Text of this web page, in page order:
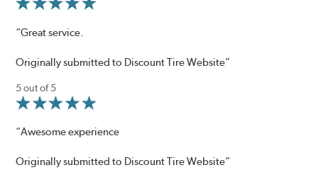
“Great service.
Originally submitted to Discount Tire Website”
5 out of 5
“Awesome experience
Originally submitted to Discount Tire Website”